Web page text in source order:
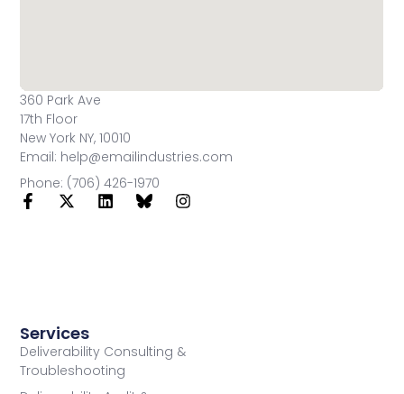
Services
Deliverability Consulting &
Troubleshooting
360 Park Ave
17th Floor
New York NY, 10010
Email: help@emailindustries.com
Phone: (706) 426-1970